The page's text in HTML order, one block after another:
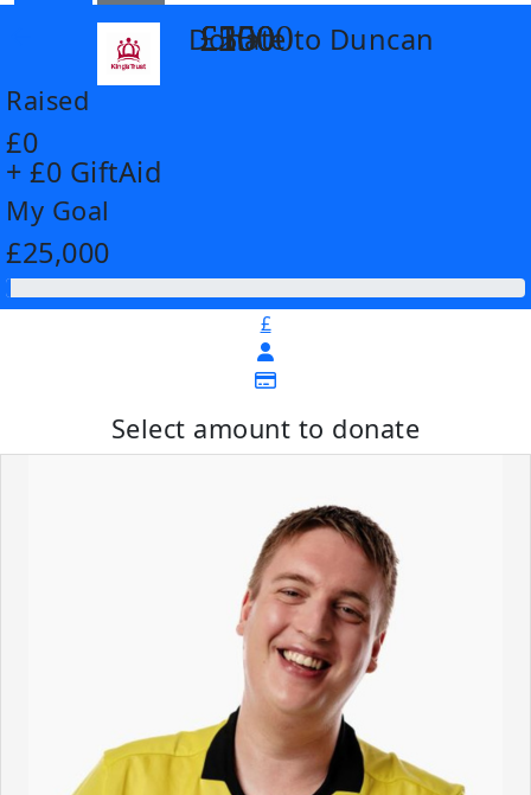
Donate to Duncan
Raised
£0
+ £0 GiftAid
My Goal
£25,000
£
Select amount to donate
£55
£250
£500
£1000